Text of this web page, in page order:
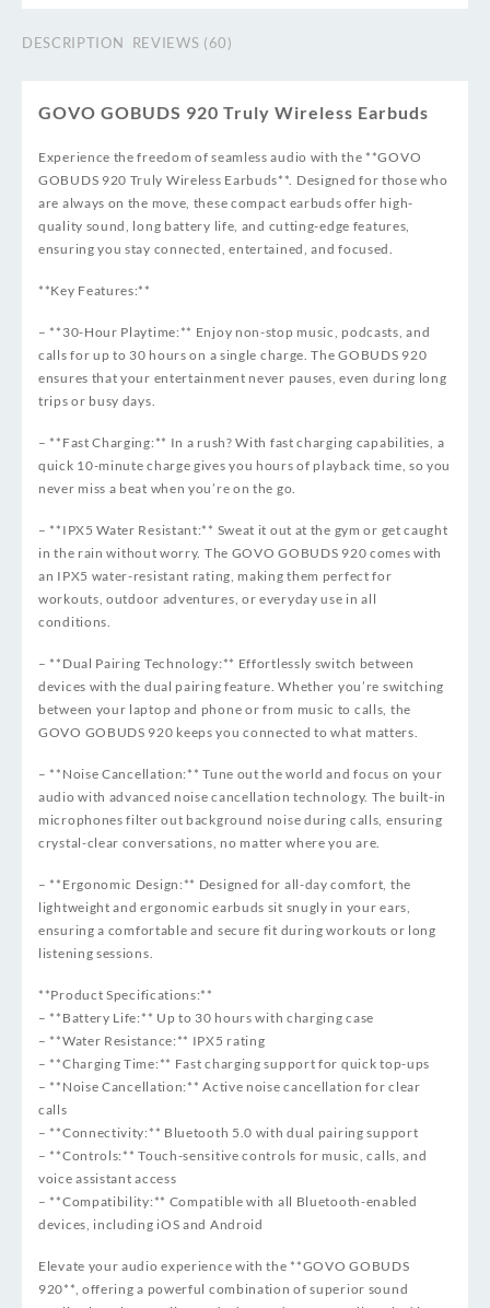
DESCRIPTION REVIEWS (60)
GOVO GOBUDS 920 Truly Wireless Earbuds
Experience the freedom of seamless audio with the **GOVO
GOBUDS 920 Truly Wireless Earbuds**. Designed for those who
are always on the move, these compact earbuds offer high-
quality sound, long battery life, and cutting-edge features,
ensuring you stay connected, entertained, and focused.
**Key Features:**
– **30-Hour Playtime:** Enjoy non-stop music, podcasts, and
calls for up to 30 hours on a single charge. The GOBUDS 920
ensures that your entertainment never pauses, even during long
trips or busy days.
– **Fast Charging:** In a rush? With fast charging capabilities, a
quick 10-minute charge gives you hours of playback time, so you
never miss a beat when you’re on the go.
– **IPX5 Water Resistant:** Sweat it out at the gym or get caught
in the rain without worry. The GOVO GOBUDS 920 comes with
an IPX5 water-resistant rating, making them perfect for
workouts, outdoor adventures, or everyday use in all
conditions.
– **Dual Pairing Technology:** Effortlessly switch between
devices with the dual pairing feature. Whether you’re switching
between your laptop and phone or from music to calls, the
GOVO GOBUDS 920 keeps you connected to what matters.
– **Noise Cancellation:** Tune out the world and focus on your
audio with advanced noise cancellation technology. The built-in
microphones filter out background noise during calls, ensuring
crystal-clear conversations, no matter where you are.
– **Ergonomic Design:** Designed for all-day comfort, the
lightweight and ergonomic earbuds sit snugly in your ears,
ensuring a comfortable and secure fit during workouts or long
listening sessions.
**Product Specifications:**
– **Battery Life:** Up to 30 hours with charging case
– **Water Resistance:** IPX5 rating
– **Charging Time:** Fast charging support for quick top-ups
– **Noise Cancellation:** Active noise cancellation for clear
calls
– **Connectivity:** Bluetooth 5.0 with dual pairing support
– **Controls:** Touch-sensitive controls for music, calls, and
voice assistant access
– **Compatibility:** Compatible with all Bluetooth-enabled
devices, including iOS and Android
Elevate your audio experience with the **GOVO GOBUDS
920**, offering a powerful combination of superior sound